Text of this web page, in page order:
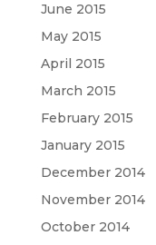
June 2015
May 2015
April 2015
March 2015
February 2015
January 2015
December 2014
November 2014
October 2014